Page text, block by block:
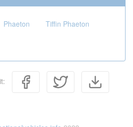
Phaeton
Tiffin Phaeton